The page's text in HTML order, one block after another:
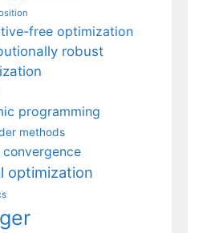
free optimization
robust
programming
methods
optimization